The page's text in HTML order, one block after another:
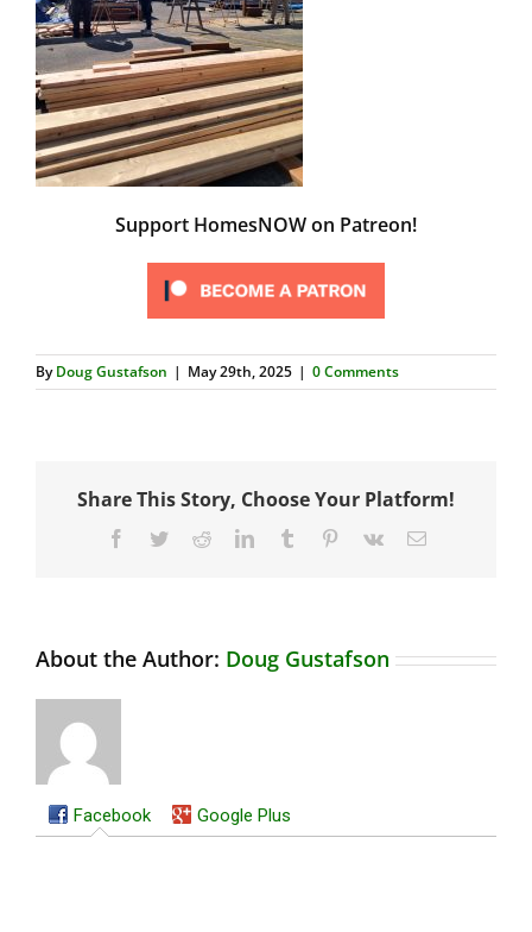
Support HomesNOW on Patreon!
ByDoug Gustafson | May 29th, 2025 | 0 Comments
Share This Story, Choose Your Platform!
Facebook
TwitterRedditLinkedInTumblr Pinterest
Vk Email
About the Author: Doug Gustafson
Facebook Google Plus